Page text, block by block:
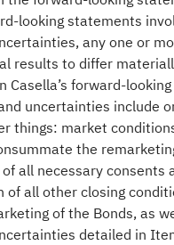
looking statements
any one or
results to differ
Casella’s forward-
uncertainties include
things: market
the
all necessary consents
of all other closing
of the Bonds, as
detailed in